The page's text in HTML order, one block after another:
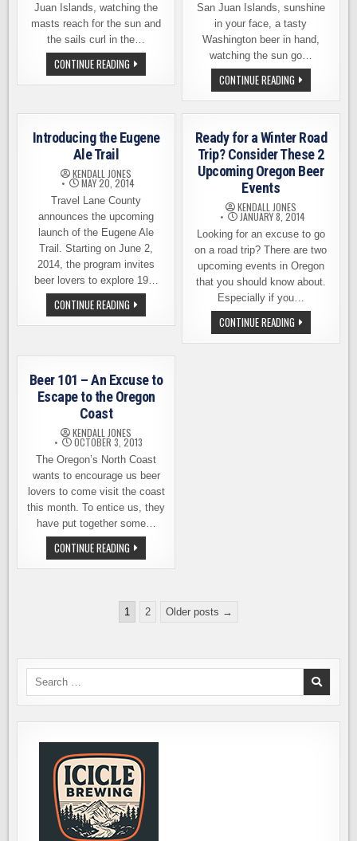
Juan Islands, watching the
masts reach for the sun and
the sails curl in the…
CONTINUE READING SCHOONER
ZODIAC
ANNOUNCES
FOR
San Juan Islands, sunshine
in your face, a tasty
Washington beer in hand,
watching the sun go…
CONTINUE READINGCRUISE
WASHINGTON
WATERS
&
WASHINGTON
BEER
Introducing the Eugene
Ale Trail
KENDALL JONES
MAY 20, 2014
Travel Lane County
announces the upcoming
launch of the Eugene Ale
Trail. Starting on June 2,
2014, the program invites
beer lovers to explore 19…
CONTINUE READING INTRODUCING
THE
EUGENE
Ready for a Winter Road
Trip? Consider These 2
Upcoming Oregon Beer
Events
KENDALL JONES
JANUARY 8, 2014
Looking for an excuse to go
on a road trip? There are two
upcoming events in Oregon
that you should know about.
Especially if you…
CONTINUE READINGREADY
FOR
A
Beer 101 – An Excuse to
Escape to the Oregon
Coast
KENDALL JONES
OCTOBER 3, 2013
The Oregon’s North Coast
wants to encourage us beer
lovers to come visit the coast
this month. To entice us, they
have put together some…
CONTINUE READING BEER
101
–
TO
ESCAPE
TO
1 2 Older posts →
Search